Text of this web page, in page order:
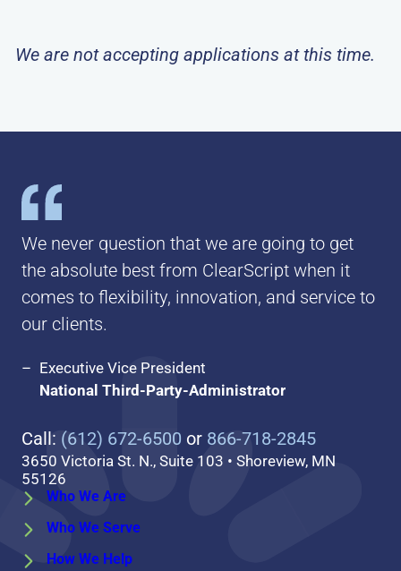
We are not accepting applications at this time.
We never question that we are going to get
the absolute best from ClearScript when it
comes to flexibility, innovation, and service to
our clients.
Executive Vice President
National Third-Party-Administrator
Call: (612) 672-6500 or 866-718-2845
3650 Victoria St. N., Suite 103 • Shoreview, MN
55126
Who We Are
Who We Serve
How We Help